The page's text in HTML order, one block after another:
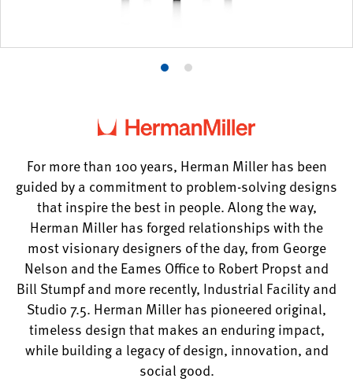
Product
1
Product
2
For more than 100 years, Herman Miller has been
guided by a commitment to problem-solving designs
that inspire the best in people. Along the way,
Herman Miller has forged relationships with the
most visionary designers of the day, from George
Nelson and the Eames Office to Robert Propst and
Bill Stumpf and more recently, Industrial Facility and
Studio 7.5. Herman Miller has pioneered original,
timeless design that makes an enduring impact,
while building a legacy of design, innovation, and
social good.